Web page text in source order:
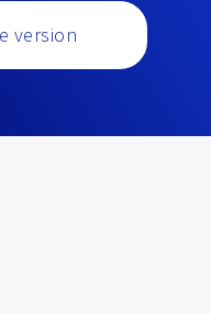
version